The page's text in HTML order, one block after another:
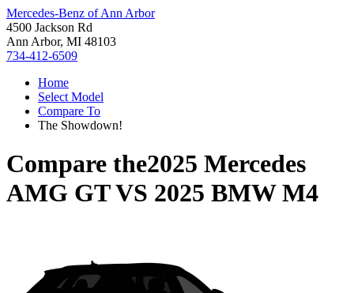
Mercedes-Benz of Ann Arbor
4500 Jackson Rd
Ann Arbor, MI 48103
734-412-6509
Home
Select Model
Compare To
The Showdown!
Compare the2025 Mercedes
AMG GTVS 2025 BMW M4